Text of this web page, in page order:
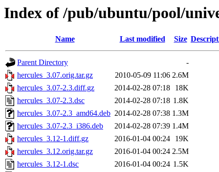
Index of /pub/ubuntu/pool/
Name Last modified Size
Parent Directory
-
hercules_3.07.orig.tar.gz
2010-05-09 11:06 2.6M
hercules_3.07-2.3.diff.gz
2014-02-28 07:18
18K
hercules_3.07-2.3.dsc
2014-02-28 07:18 1.8K
hercules_3.07-2.3_amd64.deb 2014-02-28 07:38 1.3M
hercules_3.07-2.3_i386.deb
2014-02-28 07:39 1.4M
hercules_3.12-1.diff.gz
2016-01-04 00:24
19K
hercules_3.12.orig.tar.gz
2016-01-04 00:24 2.5M
hercules_3.12-1.dsc
2016-01-04 00:24 1.5K